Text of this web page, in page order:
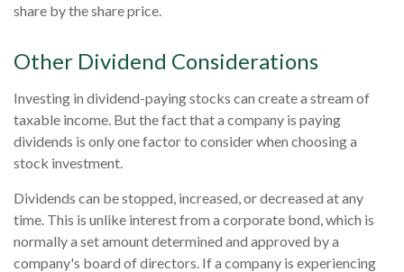
share by the share price.
Other Dividend Considerations
Investing in dividend-paying stocks can create a stream of
taxable income. But the fact that a company is paying
dividends is only one factor to consider when choosing a
stock investment.
Dividends can be stopped, increased, or decreased at any
time. This is unlike interest from a corporate bond, which is
normally a set amount determined and approved by a
company's board of directors. If a company is experiencing